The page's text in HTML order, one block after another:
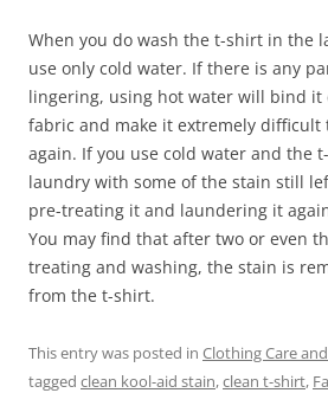
When you do wash the t-shirt in the
use only cold water. If there is any
lingering, using hot water will bind it
fabric and make it extremely difficult
again. If you use cold water and the
laundry with some of the stain still
pre-treating it and laundering it
You may find that after two or even
treating and washing, the stain is
from the t-shirt.
This entry was posted in Clothing Care
tagged clean kool-aid stain,clean t-shirt,